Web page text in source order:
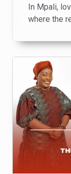
In Mpali,
where the